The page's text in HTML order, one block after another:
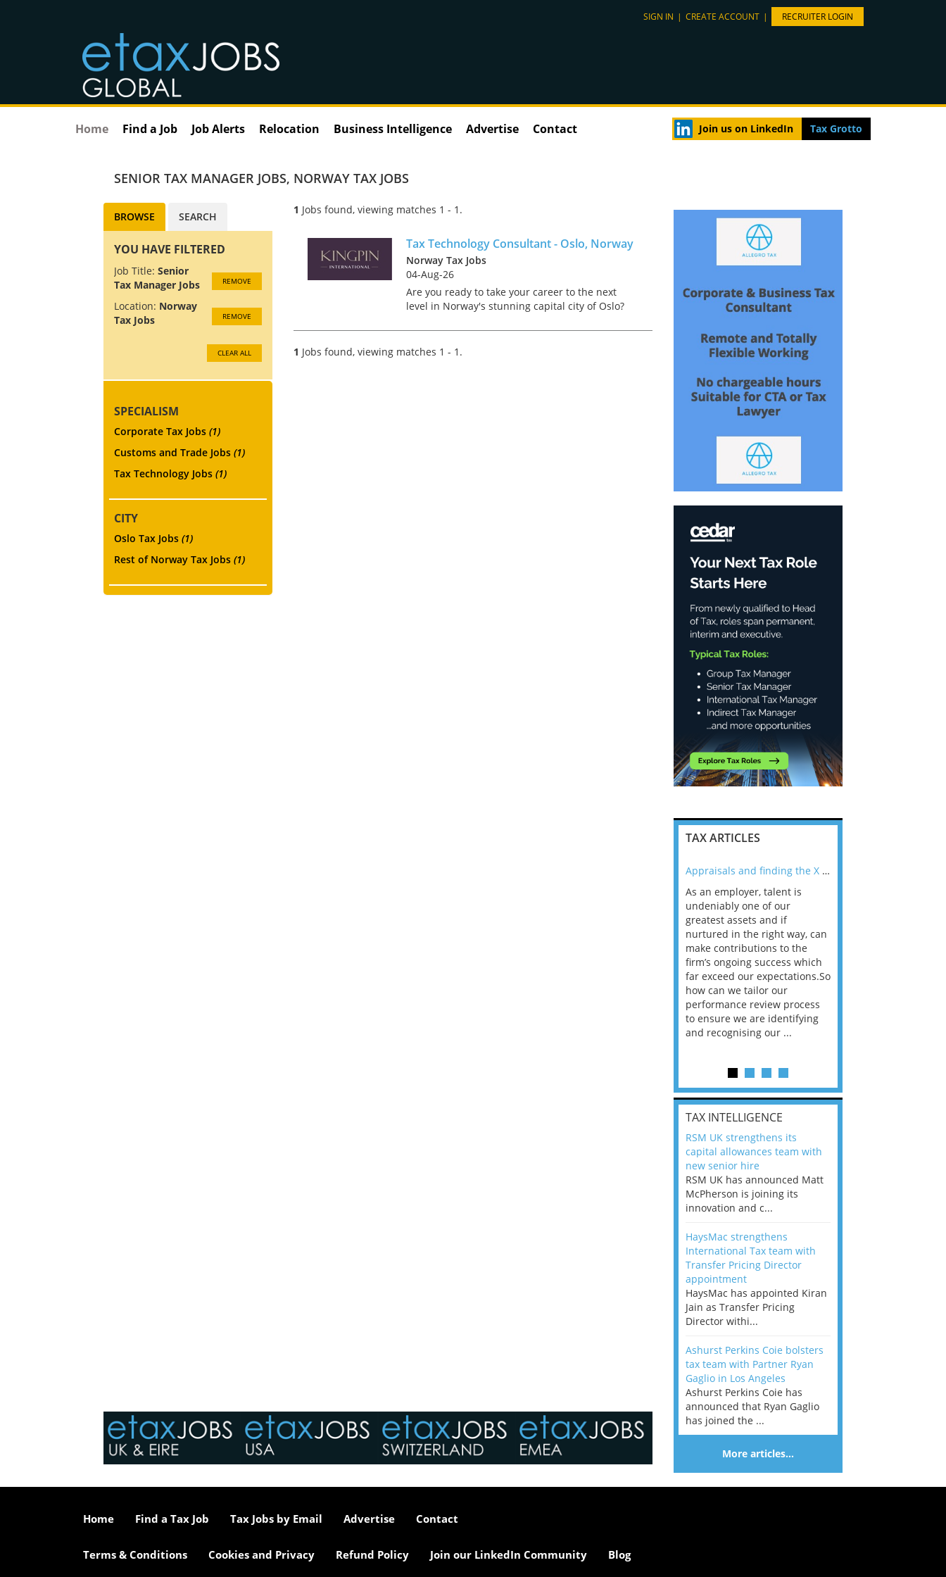
SIGN IN | CREATE ACCOUNT | RECRUITER LOGIN
Home Find a Job Job Alerts Relocation Business Intelligence Advertise Contact Join us on LinkedIn Tax Grotto
SENIOR TAX MANAGER JOBS, NORWAY TAX JOBS
1 Jobs found, viewing matches 1 - 1.
Tax Technology Consultant - Oslo, Norway
Norway Tax Jobs
04-Aug-26
Are you ready to take your career to the next
level in Norway's stunning capital city of Oslo?
and collaboration drive success. As a Tax
Technology C...
1 Jobs found, viewing matches 1 - 1.
BROWSE SEARCH
YOU HAVE FILTERED
Job Title: Senior
Tax Manager Jobs
REMOVE
Location: Norway
Tax Jobs
REMOVE
CLEAR ALL
SPECIALISM
Corporate Tax Jobs (1)
Customs and Trade Jobs (1)
Tax Technology Jobs (1)
CITY
Oslo Tax Jobs (1)
Rest of Norway Tax Jobs (1)
TAX ARTICLES
Appraisals and finding the X Factor
As an employer, talent is
undeniably one of our
greatest assets and if
nurtured in the right way, can
make contributions to the
firm’s ongoing success which
far exceed our expectations.So
how can we tailor our
performance review process
to ensure we are identifying
and recognising our ...
TAX INTELLIGENCE
RSM UK strengthens its
capital allowances team with
new senior hire
RSM UK has announced Matt
McPherson is joining its
innovation and c...
HaysMac strengthens
International Tax team with
Transfer Pricing Director
appointment
HaysMac has appointed Kiran
Jain as Transfer Pricing
Director withi...
Ashurst Perkins Coie bolsters
tax team with Partner Ryan
Gaglio in Los Angeles
Ashurst Perkins Coie has
announced that Ryan Gaglio
has joined the ...
More articles…
Home Find a Tax Job Tax Jobs by Email Advertise Contact
Terms & Conditions Cookies and Privacy Refund Policy Join our LinkedIn Community Blog